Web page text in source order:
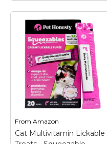
Senior Cat Joint
Supplement Crunchy
Creamy Hip + Joint
for Cats - Ease
Mobility Stiffness
with Glucosamine
Chondroitin, Green
Lipped Mussel,
Flexibility + Joint
Support Chews (30-
Day Supply)–
Help your senior cat
stay playful, agile, and
From Amazon
Cat Multivitamin Lickable